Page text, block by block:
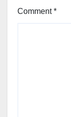
Comment*